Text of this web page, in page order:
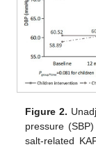
Figure 2.
pressure
salt-related